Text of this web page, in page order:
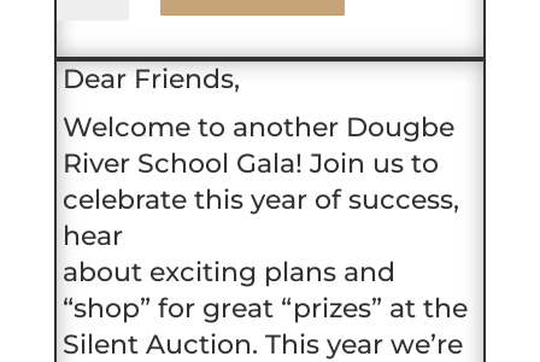
Gala
quantity
Dear Friends,
Welcome to another Dougbe
River School Gala! Join us to
celebrate this year of success,
hear
about exciting plans and
“shop” for great “prizes” at the
Silent Auction. This year we’re